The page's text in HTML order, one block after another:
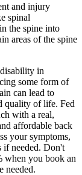
and injury
spinal
the spine into
areas of the spine
in
some form of
can lead to
quality of life. Fed
with a real,
affordable back
your symptoms,
if needed. Don't
when you book an
needed.